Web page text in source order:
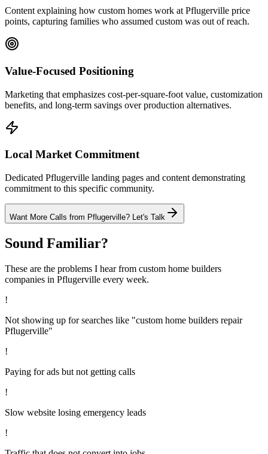
Content explaining how custom homes work at Pflugerville price
points, capturing families who assumed custom was out of reach.
Value-Focused Positioning
Marketing that emphasizes cost-per-square-foot value, customization
benefits, and long-term savings over production alternatives.
Local Market Commitment
Dedicated Pflugerville landing pages and content demonstrating
commitment to this specific community.
Want More Calls from Pflugerville? Let's Talk
Sound Familiar?
These are the problems I hear from custom home builders
companies in Pflugerville every week.
!
Not showing up for searches like "custom home builders repair
Pflugerville"
!
Paying for ads but not getting calls
!
Slow website losing emergency leads
!